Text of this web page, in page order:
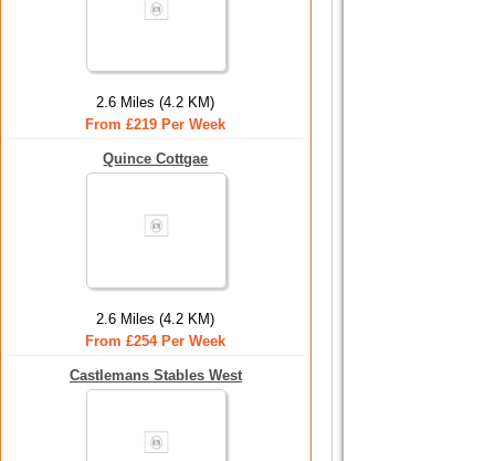
2.6 Miles (4.2 KM)
From £219 Per Week
Quince Cottgae
2.6 Miles (4.2 KM)
From £254 Per Week
Castlemans Stables West